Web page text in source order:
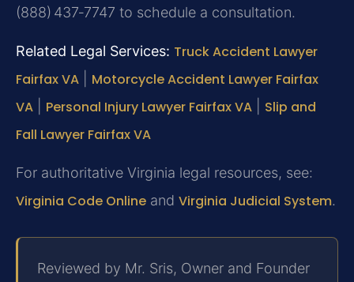
(888) 437‑7747 to schedule a consultation.
Related Legal Services: Truck Accident Lawyer
Fairfax VA
Motorcycle Accident Lawyer Fairfax
VA
Personal Injury Lawyer Fairfax VA
Slip and
Fall Lawyer Fairfax VA
For authoritative Virginia legal resources, see:
Virginia Code Online and Virginia Judicial System.
Reviewed by Mr. Sris, Owner and Founder